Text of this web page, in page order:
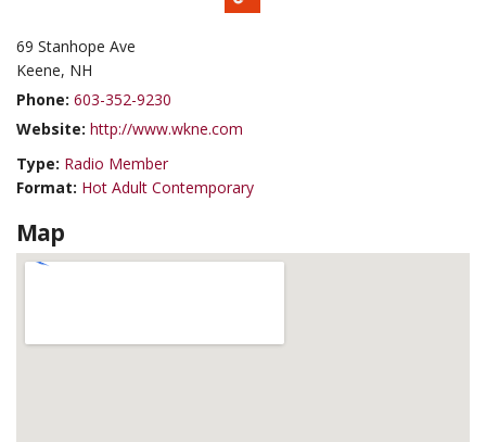
69 Stanhope Ave
Keene, NH
Phone: 603-352-9230
Website: http://www.wkne.com
Type: Radio Member
Format: Hot Adult Contemporary
Map